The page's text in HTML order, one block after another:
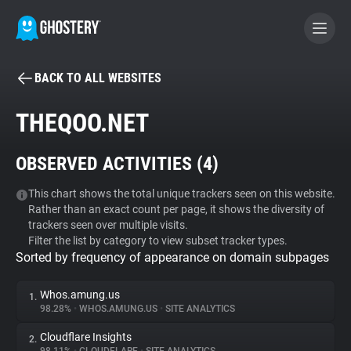
BECOME A CONTRIBUTOR
Tracker & Ad Blocker
WhoTracks.Me
Privacy Digest
BACK TO ALL WEBSITES
THEQOO.NET
OBSERVED ACTIVITIES (4)
This chart shows the total unique trackers seen on this website.
Rather than an exact count per page, it shows the diversity of
trackers seen over multiple visits.
Filter the list by category to view subset tracker types.
Sorted by frequency of appearance on domain subpages
1. Whos.amung.us
98.28% • WHOS.AMUNG.US • SITE ANALYTICS
2. Cloudflare Insights